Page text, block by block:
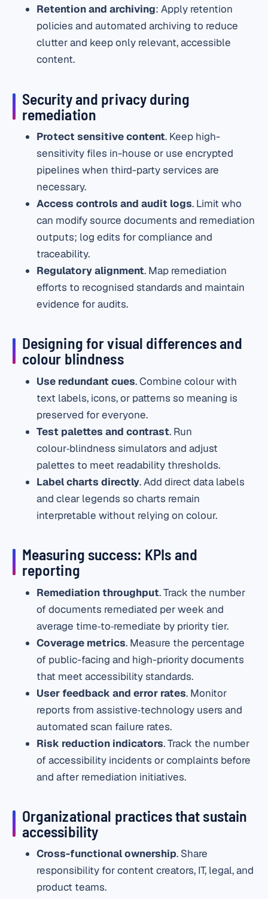
Retention and archiving: Apply retention
policies and automated archiving to reduce
clutter and keep only relevant, accessible
content.
Security and privacy during
remediation
Protect sensitive content. Keep high-
sensitivity files in-house or use encrypted
pipelines when third-party services are
necessary.
Access controls and audit logs. Limit who
can modify source documents and remediation
outputs; log edits for compliance and
traceability.
Regulatory alignment. Map remediation
efforts to recognised standards and maintain
evidence for audits.
Designing for visual differences and
colour blindness
Use redundant cues. Combine colour with
text labels, icons, or patterns so meaning is
preserved for everyone.
Test palettes and contrast. Run
colour‑blindness simulators and adjust
palettes to meet readability thresholds.
Label charts directly. Add direct data labels
and clear legends so charts remain
interpretable without relying on colour.
Measuring success: KPIs and
reporting
Remediation throughput. Track the number
of documents remediated per week and
average time‑to‑remediate by priority tier.
Coverage metrics. Measure the percentage
of public-facing and high-priority documents
that meet accessibility standards.
User feedback and error rates. Monitor
reports from assistive‑technology users and
automated scan failure rates.
Risk reduction indicators. Track the number
of accessibility incidents or complaints before
and after remediation initiatives.
Organizational practices that sustain
accessibility
Cross-functional ownership. Share
responsibility for content creators, IT, legal, and
product teams.